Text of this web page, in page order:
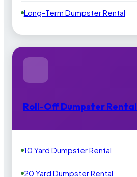
Long-Term Dumpster Rental
Roll-Off Dumpster Rental
10 Yard Dumpster Rental
20 Yard Dumpster Rental